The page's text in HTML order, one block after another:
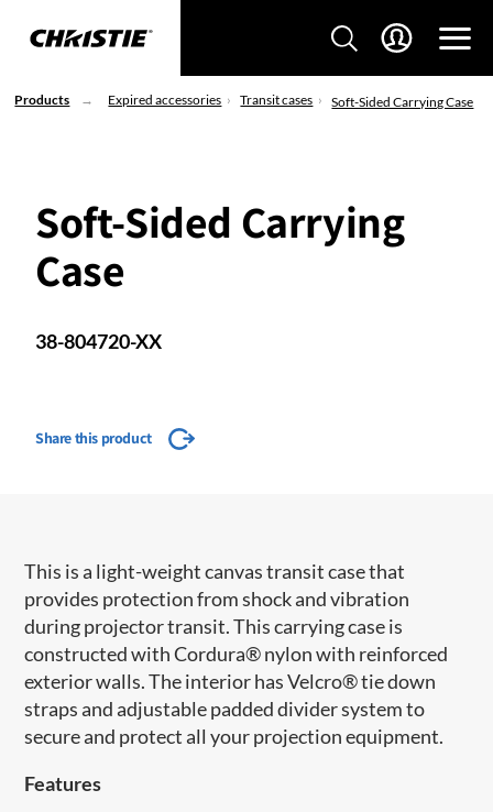
Products Expired accessories Transit cases Soft-Sided Carrying Case
Soft-Sided Carrying
Case
38-804720-XX
Share this product
This is a light-weight canvas transit case that
provides protection from shock and vibration
during projector transit. This carrying case is
constructed with Cordura® nylon with reinforced
exterior walls. The interior has Velcro® tie down
straps and adjustable padded divider system to
secure and protect all your projection equipment.
Features